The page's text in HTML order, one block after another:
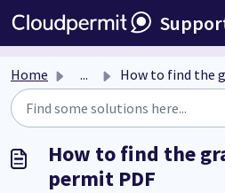
Skip to main content
Home ... How to find the granted occupancy permit
How to find the
permit PDF